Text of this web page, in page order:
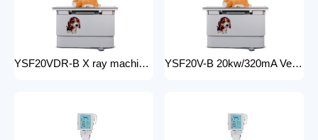
YSF20VDR-B X ray machine digital veterinary dr x ray veterinary 20kw x ray imaging equipment For Veterinary Anatomy Appliances YSF20V-B 20kw/320mA Veterinary Instrument floor mounted Animal Hospital X-Ray Machine Equipment for Zoos